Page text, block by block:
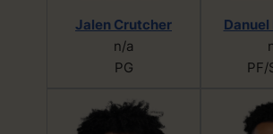
Jalen Crutcher
n/a
PG
Danuel
PF/